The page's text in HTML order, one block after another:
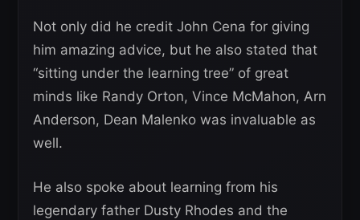
Not only did he credit John Cena for giving
him amazing advice, but he also stated that
“sitting under the learning tree” of great
minds like Randy Orton, Vince McMahon, Arn
Anderson, Dean Malenko was invaluable as
well.
He also spoke about learning from his
legendary father Dusty Rhodes and the